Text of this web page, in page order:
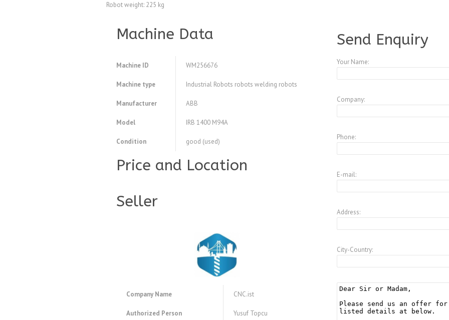
Robot weight: 225 kg
Machine Data
Machine ID WM256676
Machine type Industrial Robots robots welding robots
Manufacturer ABB
Model IRB 1400 M94A
Condition good (used)
Price and Location
Seller
Company Name CNC.ist
Authorized Person Yusuf Topcu
Send Enquiry
Your Name:
Company:
Phone:
E-mail:
Address:
City-Country: